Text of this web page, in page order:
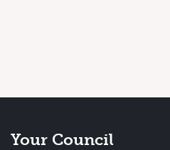
Your Council